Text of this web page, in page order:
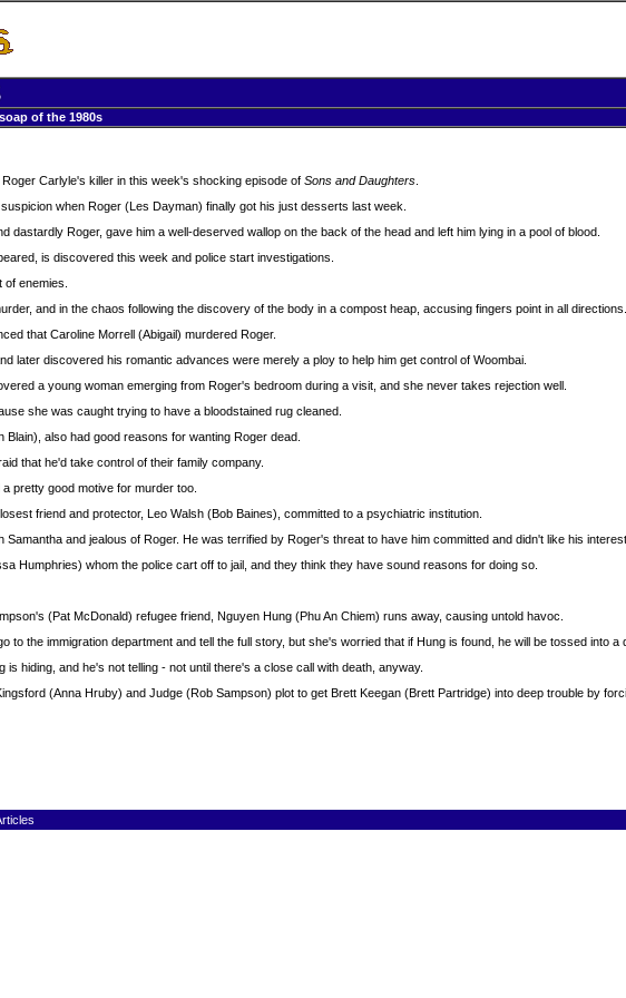
of the 1980s
Carlyle's killer in this week's shocking episode of Sons and Daughters.
when Roger (Les Dayman) finally got his just desserts last week.
dastardly Roger, gave him a well-deserved wallop on the back of the head and left him lying in a pool of blood.
is discovered this week and police start investigations.
enemies.
and in the chaos following the discovery of the body in a compost heap, accusing fingers point in all directions.
that Caroline Morrell (Abigail) murdered Roger.
later discovered his romantic advances were merely a ploy to help him get control of Woombai.
a young woman emerging from Roger's bedroom during a visit, and she never takes rejection well.
she was caught trying to have a bloodstained rug cleaned.
Blain), also had good reasons for wanting Roger dead.
that he'd take control of their family company.
pretty good motive for murder too.
friend and protector, Leo Walsh (Bob Baines), committed to a psychiatric institution.
Samantha and jealous of Roger. He was terrified by Roger's threat to have him committed and didn't like his
Humphries) whom the police cart off to jail, and they think they have sound reasons for doing so.
(Pat McDonald) refugee friend, Nguyen Hung (Phu An Chiem) runs away, causing untold havoc.
to the immigration department and tell the full story, but she's worried that if Hung is found, he will be tossed into a
hiding, and he's not telling - not until there's a close call with death, anyway.
(Anna Hruby) and Judge (Rob Sampson) plot to get Brett Keegan (Brett Partridge) into deep trouble by